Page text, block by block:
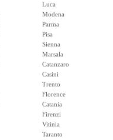
Luca
Modena
Parma
Pisa
Sienna
Marsala
Catanzaro
Casini
Trento
Florence
Catania
Firenzi
Vitinia
Taranto